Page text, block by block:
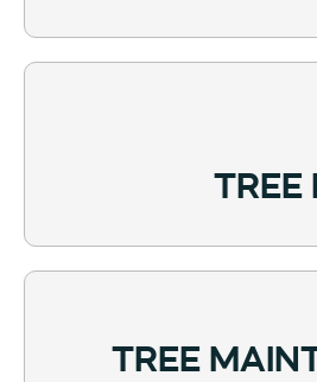
TREE
TREE